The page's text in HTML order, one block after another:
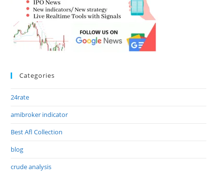
Categories
24rate
amibroker indicator
Best Afl Collection
blog
crude analysis